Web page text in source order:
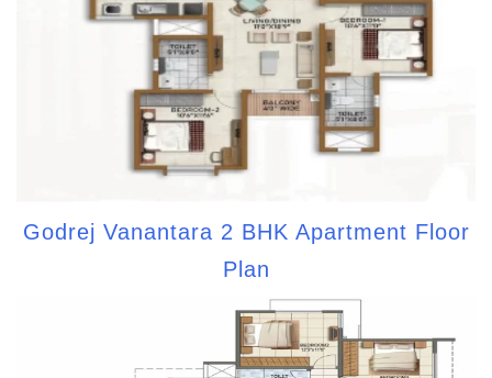
Godrej Vanantara 2 BHK Apartment Floor
Plan